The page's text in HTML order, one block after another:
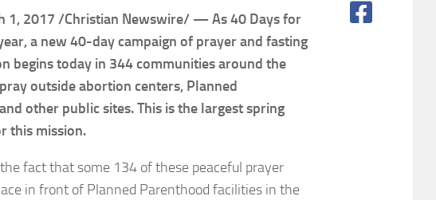
1, 2017 /Christian Newswire/ — As 40 Days for
a new 40-day campaign of prayer and fasting
begins today in 344 communities around the
outside abortion centers, Planned
other public sites. This is the largest spring
this mission.
fact that some 134 of these peaceful prayer
in front of Planned Parenthood facilities in the